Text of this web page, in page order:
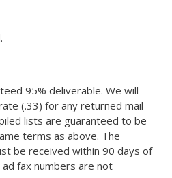
95% deliverable. We will
(.33) for any returned mail
lists are guaranteed to be
terms as above. The
be received within 90 days of
fax numbers are not